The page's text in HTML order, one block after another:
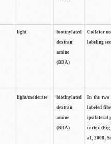
light
biotinylated
dextran
amine
(BDA)
Collator
labeling
light/moderate
biotinylated
dextran
amine
(BDA)
In the two
labeled
ipsilateral
cortex
al., 2008;